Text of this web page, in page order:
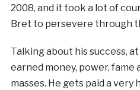
2008, and it took a lot of
Bret to persevere through
Talking about his success,
earned money, power,
masses. He gets paid a very